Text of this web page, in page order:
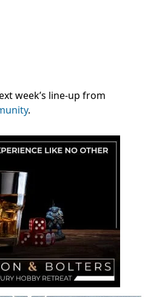
week’s line-up from
.